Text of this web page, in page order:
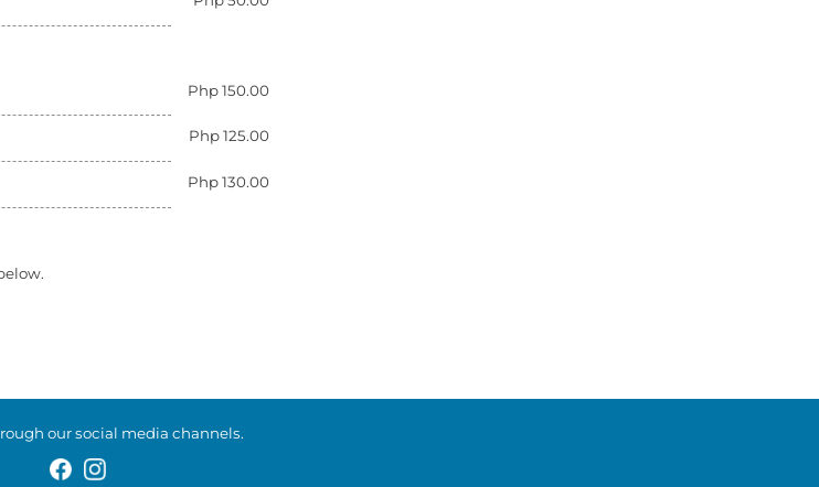
Php 150.00
Php 125.00
Php 130.00
our social media channels.